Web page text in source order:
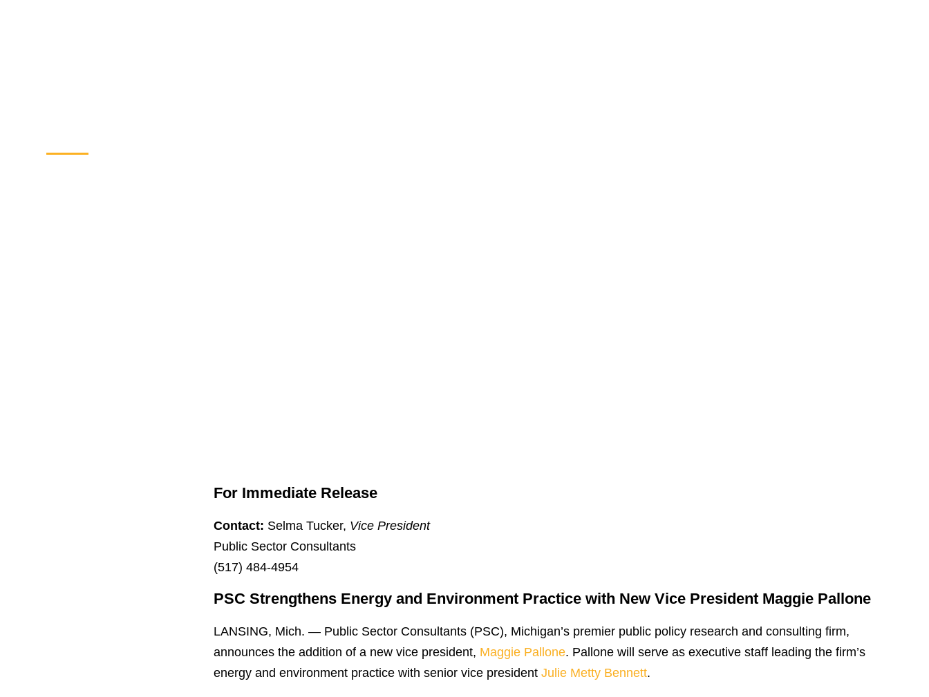
For Immediate Release
Contact: Selma Tucker, Vice President
Public Sector Consultants
(517) 484-4954
PSC Strengthens Energy and Environment Practice with New Vice President Maggie Pallone
LANSING, Mich. — Public Sector Consultants (PSC), Michigan’s premier public policy research and consulting firm,
announces the addition of a new vice president, Maggie Pallone. Pallone will serve as executive staff leading the firm’s
energy and environment practice with senior vice presidentJulie Metty Bennett.